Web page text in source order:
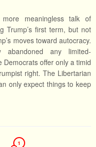
meaningless talk of
Trump’s first term, but not
moves toward autocracy.
any limited-
offer only a timid
right. The Libertarian
only expect things to keep
1